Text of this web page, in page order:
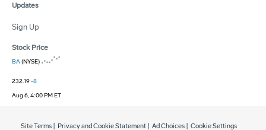
Updates
Sign Up
Stock Price
BA(NYSE)
232.19-8
Aug 6, 4:00 PM ET
Site Terms Privacy and Cookie Statement Ad Choices Cookie Settings